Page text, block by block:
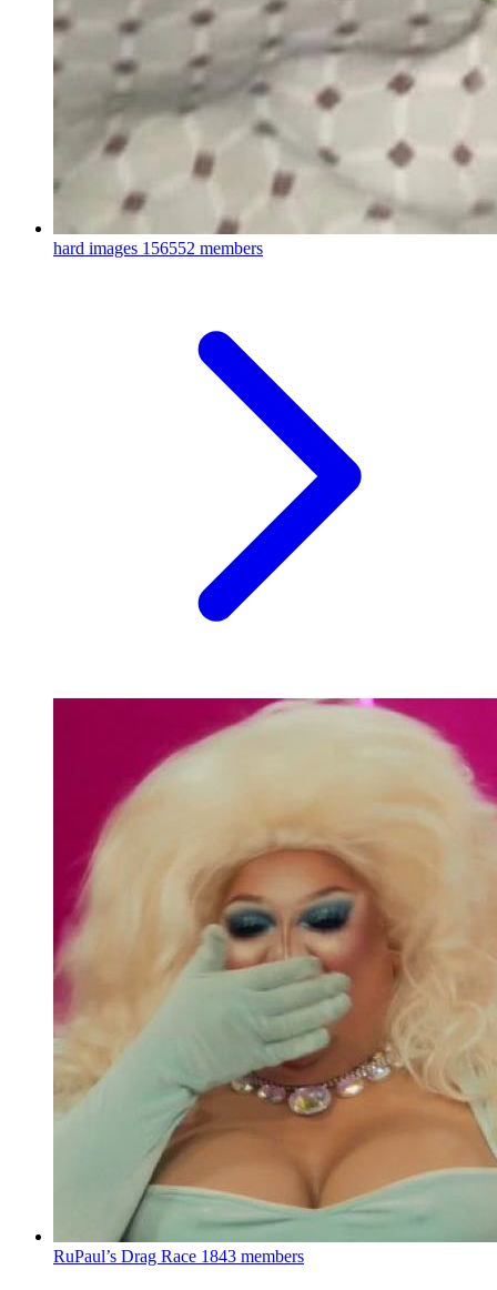
hard images 156552 members
RuPaul’s Drag Race 1843 members